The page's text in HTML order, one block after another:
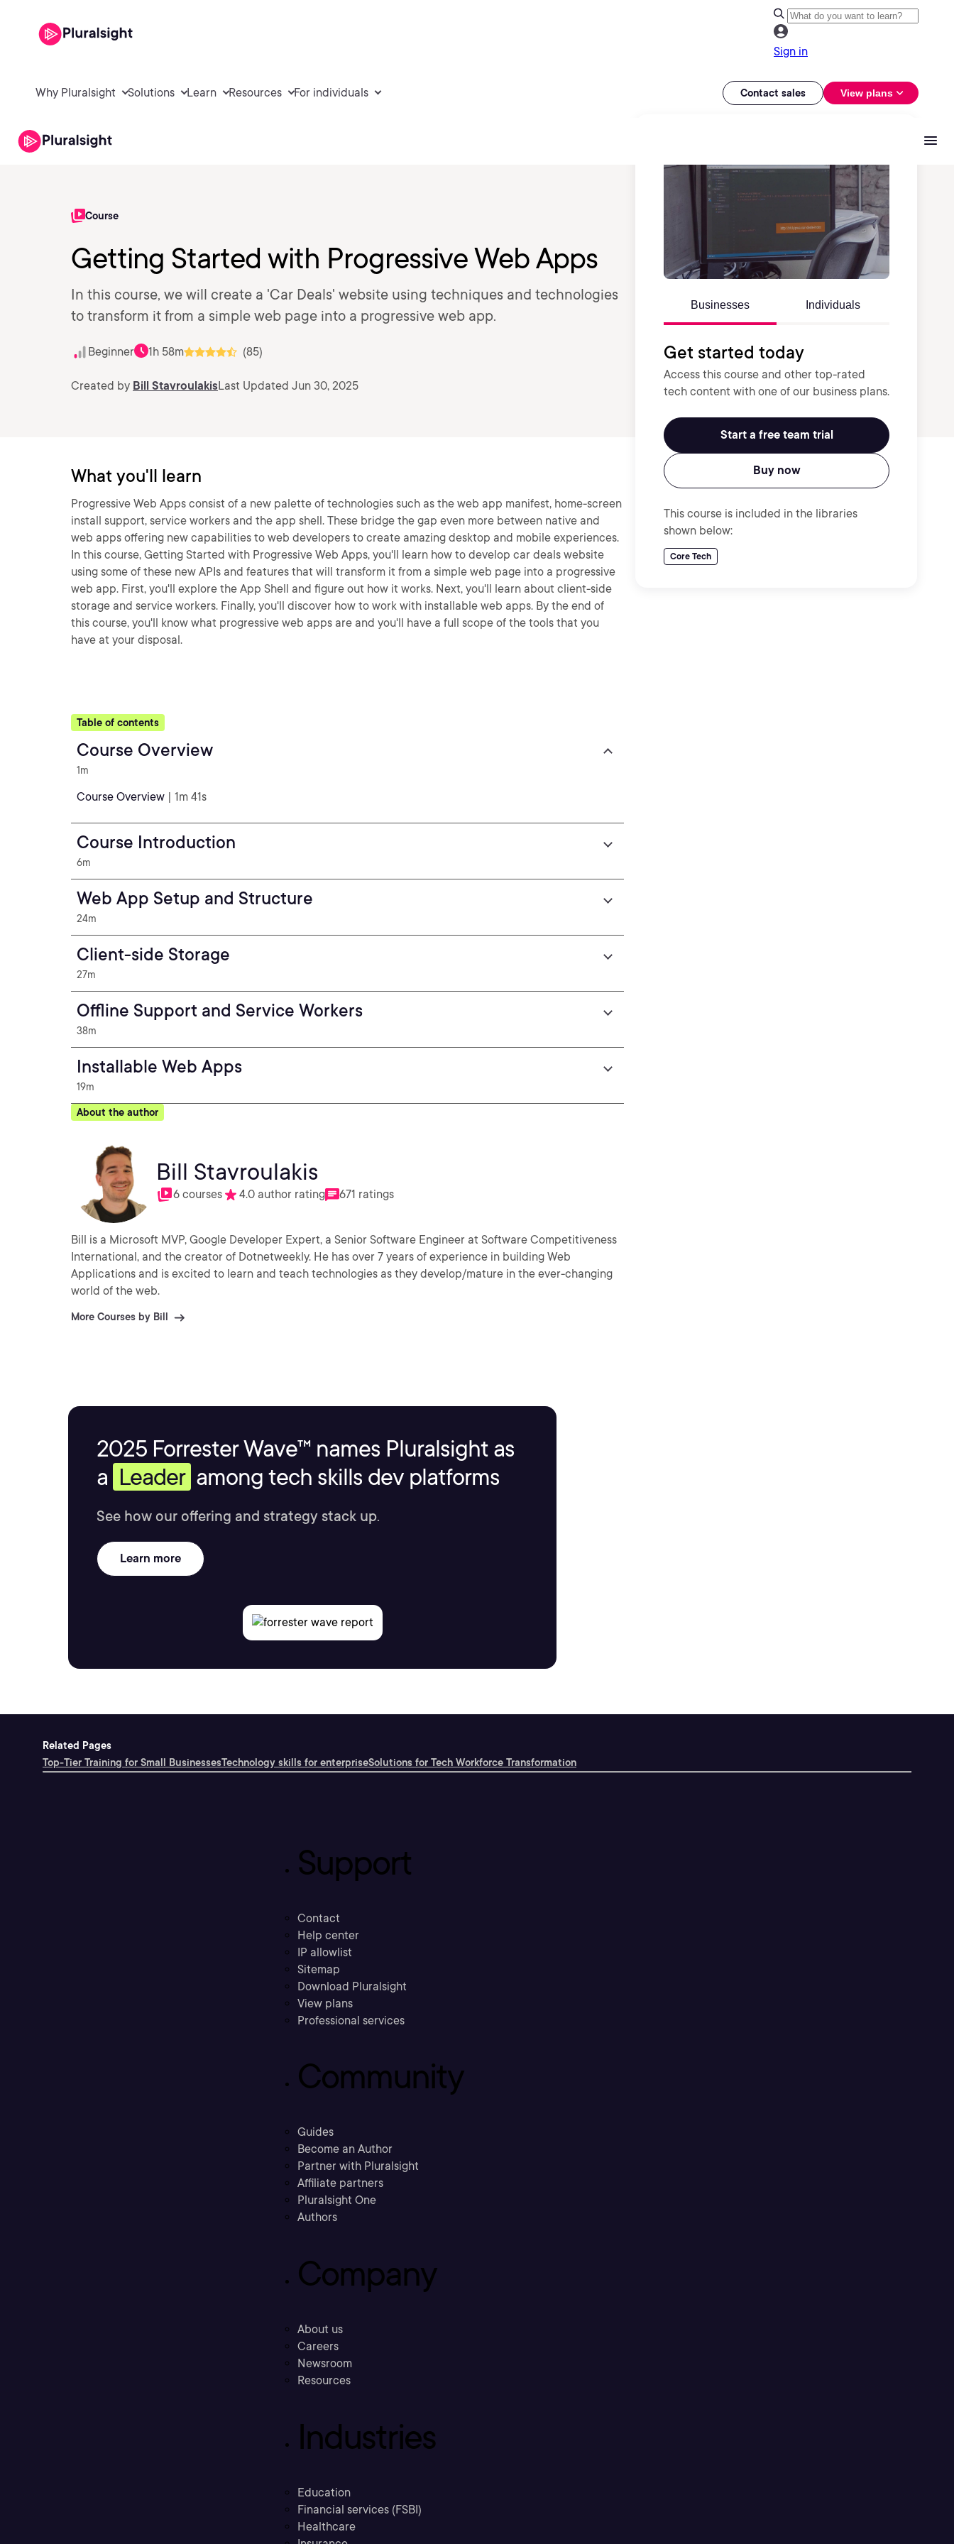
Sign in
Why Pluralsight Solutions Learn Resources For individuals Contact sales View plans
Course
Getting Started with Progressive Web Apps
In this course, we will create a 'Car Deals' website using techniques and technologies
to transform it from a simple web page into a progressive web app.
Beginner 1h 58m (85)
Created by Bill StavroulakisLast Updated Jun 30, 2025
Businesses Individuals
Get started today
Access this course and other top-rated
tech content with one of our business plans.
Start a free team trial
Buy now
This course is included in the libraries
shown below:
Core Tech
What you'll learn
Progressive Web Apps consist of a new palette of technologies such as the web app manifest, home-screen
install support, service workers and the app shell. These bridge the gap even more between native and
web apps offering new capabilities to web developers to create amazing desktop and mobile experiences.
In this course, Getting Started with Progressive Web Apps, you'll learn how to develop car deals website
using some of these new APIs and features that will transform it from a simple web page into a progressive
web app. First, you'll explore the App Shell and figure out how it works. Next, you'll learn about client-side
storage and service workers. Finally, you'll discover how to work with installable web apps. By the end of
this course, you'll know what progressive web apps are and you'll have a full scope of the tools that you
have at your disposal.
Table of contents
Course Overview
1m
Course Overview | 1m 41s
Course Introduction
6m
Web App Setup and Structure
24m
Client-side Storage
27m
Offline Support and Service Workers
38m
Installable Web Apps
19m
About the author
Bill Stavroulakis
6 courses 4.0 author rating 671 ratings
Bill is a Microsoft MVP, Google Developer Expert, a Senior Software Engineer at Software Competitiveness
International, and the creator of Dotnetweekly. He has over 7 years of experience in building Web
Applications and is excited to learn and teach technologies as they develop/mature in the ever-changing
world of the web.
More Courses by Bill
2025 Forrester Wave™ names Pluralsight as
a Leader among tech skills dev platforms
See how our offering and strategy stack up.
Learn more
Related Pages
Top-Tier Training for Small BusinessesTechnology skills for enterpriseSolutions for Tech Workforce Transformation
Support
Contact
Help center
IP allowlist
Sitemap
Download Pluralsight
View plans
Professional services
Community
Guides
Become an Author
Partner with Pluralsight
Affiliate partners
Pluralsight One
Authors
Company
About us
Careers
Newsroom
Resources
Industries
Education
Financial services (FSBI)
Healthcare